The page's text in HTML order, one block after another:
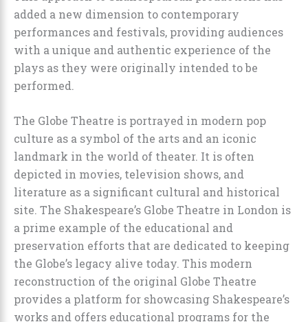
added a new dimension to contemporary
performances and festivals, providing audiences
with a unique and authentic experience of the
plays as they were originally intended to be
performed.
The Globe Theatre is portrayed in modern pop
culture as a symbol of the arts and an iconic
landmark in the world of theater. It is often
depicted in movies, television shows, and
literature as a significant cultural and historical
site. The Shakespeare’s Globe Theatre in London is
a prime example of the educational and
preservation efforts that are dedicated to keeping
the Globe’s legacy alive today. This modern
reconstruction of the original Globe Theatre
provides a platform for showcasing Shakespeare’s
works and offers educational programs for the